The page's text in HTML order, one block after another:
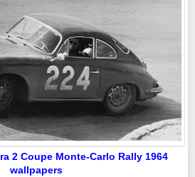
2 Coupe Monte-Carlo Rally 1964
wallpapers